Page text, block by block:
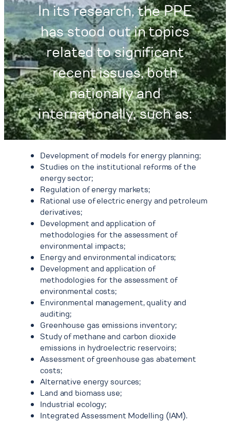
In its research, the PPE
has stood out in topics
related to significant
recent issues, both
nationally and
internationally, such as:
Development of models for energy planning;
Studies on the institutional reforms of the
energy sector;
Regulation of energy markets;
Rational use of electric energy and petroleum
derivatives;
Development and application of
methodologies for the assessment of
environmental impacts;
Energy and environmental indicators;
Development and application of
methodologies for the assessment of
environmental costs;
Environmental management, quality and
auditing;
Greenhouse gas emissions inventory;
Study of methane and carbon dioxide
emissions in hydroelectric reservoirs;
Assessment of greenhouse gas abatement
costs;
Alternative energy sources;
Land and biomass use;
Industrial ecology;
Integrated Assessment Modelling (IAM).